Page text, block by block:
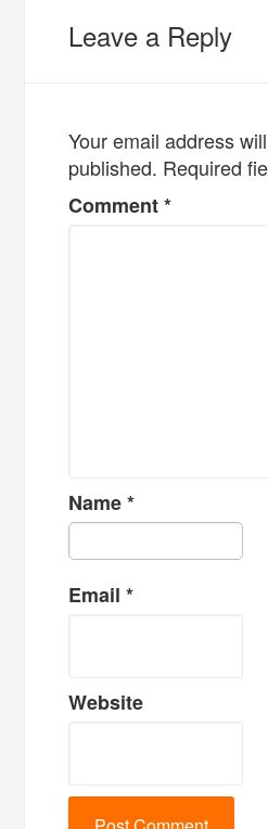
Leave a Reply
Your email address
published. Required
Comment*
Name*
Email*
Website